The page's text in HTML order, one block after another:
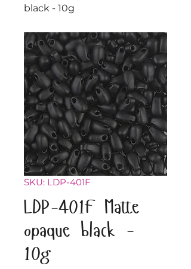
black - 10g
SKU: LDP-401F
LDP-401F Matte
opaque black -
10g